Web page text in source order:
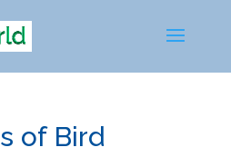
of Bird